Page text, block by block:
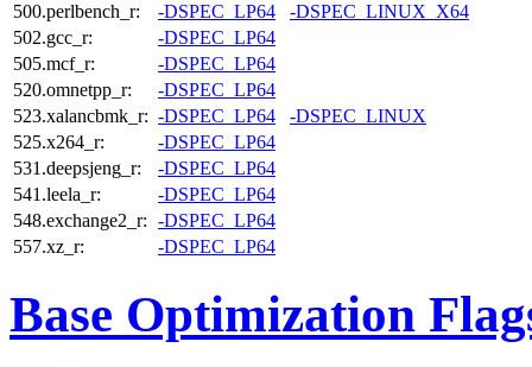
500.perlbench_r: -DSPEC_LP64
-DSPEC_LINUX_X64
502.gcc_r:
-DSPEC_LP64
505.mcf_r:
-DSPEC_LP64
520.omnetpp_r:
-DSPEC_LP64
523.xalancbmk_r: -DSPEC_LP64
-DSPEC_LINUX
525.x264_r:
-DSPEC_LP64
531.deepsjeng_r:
-DSPEC_LP64
541.leela_r:
-DSPEC_LP64
548.exchange2_r: -DSPEC_LP64
557.xz_r:
-DSPEC_LP64
Base Optimization